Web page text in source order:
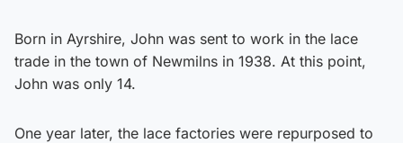
Born in Ayrshire, John was sent to work in the lace
trade in the town of Newmilns in 1938. At this point,
John was only 14.
One year later, the lace factories were repurposed to